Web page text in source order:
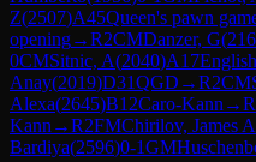
Z(2507)A45Queen's pawn
opening→R2CMDanzer, G(
0CMSitnic, A(2040)A17English
Anay(2019)D31QGD →R2CM
Alexa(2645)B12Caro-Kann →R
Kann →R2FMChirilov, James A
Bardiya(2596)0-1GM